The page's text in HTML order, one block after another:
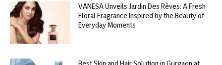
VANESA Unveils Jardin Des Rêves: A Fresh
Floral Fragrance Inspired by the Beauty of
Everyday Moments